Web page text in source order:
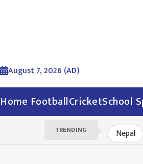
August 7, 2026 (AD)
Home FootballCricketSchool
TRENDING Nepal